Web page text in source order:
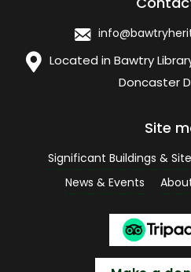
Located in Bawtry
Doncaster
Site
Significant Buildings &
News & Events